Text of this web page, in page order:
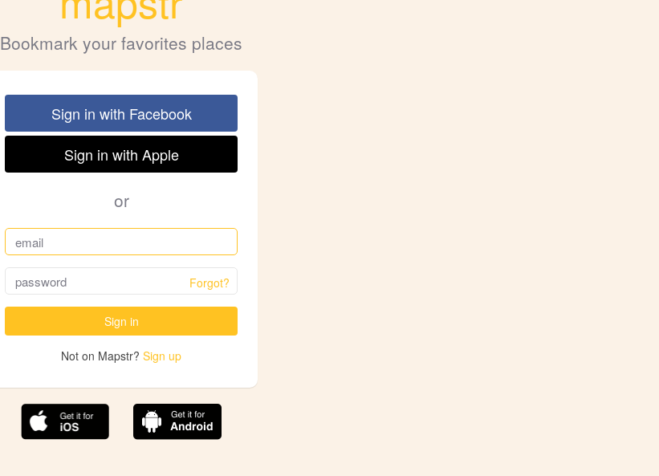
Bookmark your favorites places
Sign in with Facebook
Sign in with Apple
or
Forgot?
Sign in
Not on Mapstr? Sign up